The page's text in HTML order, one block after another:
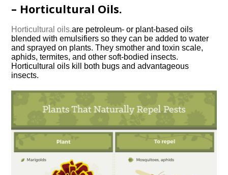
– Horticultural Oils.
Horticultural oils.are petroleum- or plant-based oils
blended with emulsifiers so they can be added to water
and sprayed on plants. They smother and toxin scale,
aphids, termites, and other soft-bodied insects.
Horticultural oils kill both bugs and advantageous
insects.